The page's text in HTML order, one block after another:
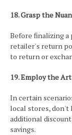
18. Grasp the
Before finalizing a
retailer's return
to return or
19. Employ the
In certain
local stores, don't
additional
savings.